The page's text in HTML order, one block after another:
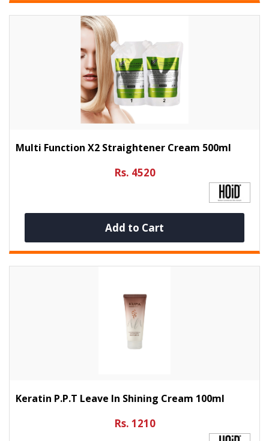
Multi Function X2 Straightener Cream 500ml
Rs. 4520
Add to Cart
Keratin P.P.T Leave In Shining Cream 100ml
Rs. 1210